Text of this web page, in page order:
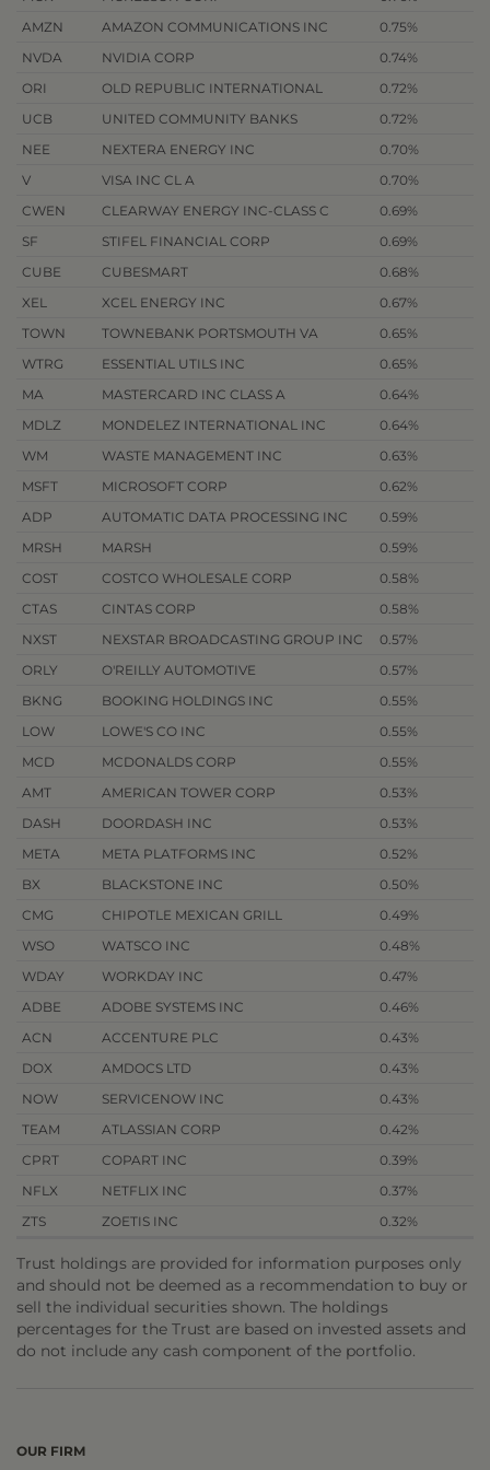
AMZN
AMAZON COMMUNICATIONS INC
0.75%
NVDA
NVIDIA CORP
0.74%
ORI
OLD REPUBLIC INTERNATIONAL
0.72%
UCB
UNITED COMMUNITY BANKS
0.72%
NEE
NEXTERA ENERGY INC
0.70%
V
VISA INC CL A
0.70%
CWEN
CLEARWAY ENERGY INC-CLASS C
0.69%
SF
STIFEL FINANCIAL CORP
0.69%
CUBE
CUBESMART
0.68%
XEL
XCEL ENERGY INC
0.67%
TOWN
TOWNEBANK PORTSMOUTH VA
0.65%
WTRG
ESSENTIAL UTILS INC
0.65%
MA
MASTERCARD INC CLASS A
0.64%
MDLZ
MONDELEZ INTERNATIONAL INC
0.64%
WM
WASTE MANAGEMENT INC
0.63%
MSFT
MICROSOFT CORP
0.62%
ADP
AUTOMATIC DATA PROCESSING INC
0.59%
MRSH
MARSH
0.59%
COST
COSTCO WHOLESALE CORP
0.58%
CTAS
CINTAS CORP
0.58%
NXST
NEXSTAR BROADCASTING GROUP INC
0.57%
ORLY
O'REILLY AUTOMOTIVE
0.57%
BKNG
BOOKING HOLDINGS INC
0.55%
LOW
LOWE'S CO INC
0.55%
MCD
MCDONALDS CORP
0.55%
AMT
AMERICAN TOWER CORP
0.53%
DASH
DOORDASH INC
0.53%
META
META PLATFORMS INC
0.52%
BX
BLACKSTONE INC
0.50%
CMG
CHIPOTLE MEXICAN GRILL
0.49%
WSO
WATSCO INC
0.48%
WDAY
WORKDAY INC
0.47%
ADBE
ADOBE SYSTEMS INC
0.46%
ACN
ACCENTURE PLC
0.43%
DOX
AMDOCS LTD
0.43%
NOW
SERVICENOW INC
0.43%
TEAM
ATLASSIAN CORP
0.42%
CPRT
COPART INC
0.39%
NFLX
NETFLIX INC
0.37%
ZTS
ZOETIS INC 0.32%
Trust holdings are provided for information purposes only
and should not be deemed as a recommendation to buy or
sell the individual securities shown. The holdings
percentages for the Trust are based on invested assets and
do not include any cash component of the portfolio.
OUR FIRM